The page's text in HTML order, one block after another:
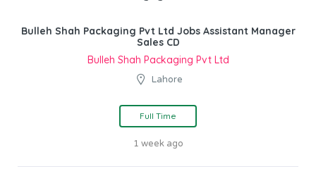
Bulleh Shah Packaging Pvt Ltd Jobs Assistant Manager
Sales CD
Bulleh Shah Packaging Pvt Ltd
Lahore
Full Time
1 week ago